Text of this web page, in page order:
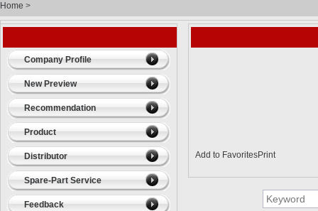
Home >
Company Profile
New Preview
Recommendation
Product
Distributor
Spare-Part Service
Feedback
Add to FavoritesPrint